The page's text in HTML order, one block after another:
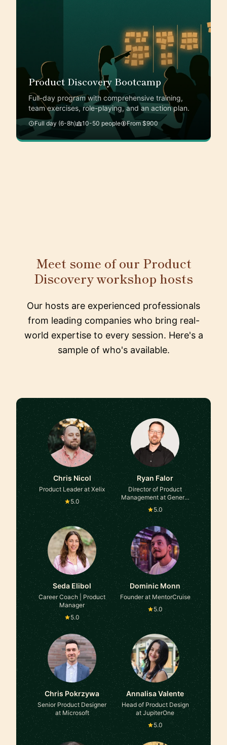
Product Discovery Bootcamp
Full-day program with comprehensive training,
team exercises, role-playing, and an action plan.
Full day (6-8h) 10-50 people From $900
Meet some of our Product
Discovery workshop hosts
Our hosts are experienced professionals
from leading companies who bring real-
world expertise to every session. Here's a
sample of who's available.
Chris Nicol
Product Leader at Xelix
5.0
Ryan Falor
Director of Product
Management at General
Motors
5.0
Seda Elibol
Career Coach | Product
Manager
5.0
Dominic Monn
Founder at MentorCruise
5.0
Chris Pokrzywa
Senior Product Designer
at Microsoft
Annalisa Valente
Head of Product Design
at JupiterOne
5.0